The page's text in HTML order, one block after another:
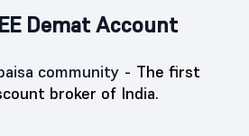
Demat Account
community - The first
broker of India.